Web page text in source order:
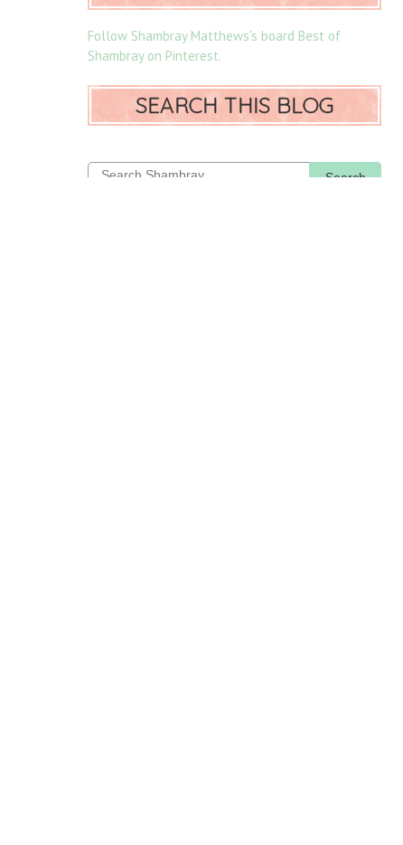
Follow Shambray Matthews's board Best of
Shambray on Pinterest.
SEARCH THIS BLOG
Search